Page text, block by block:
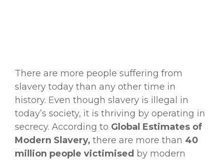
There are more people suffering from
slavery today than any other time in
history. Even though slavery is illegal in
today’s society, it is thriving by operating in
secrecy. According to Global Estimates of
Modern Slavery, there are more than 40
million people victimised by modern